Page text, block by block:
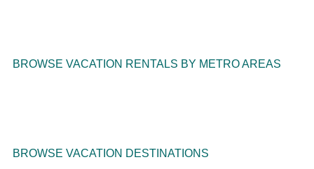
BROWSE VACATION RENTALS BY METRO AREAS
BROWSE VACATION DESTINATIONS